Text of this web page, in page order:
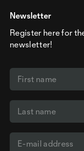
Newsletter
Register here for
newsletter!